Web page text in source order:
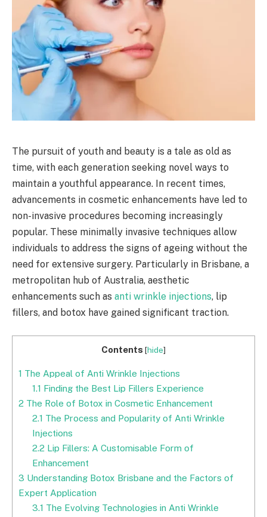
The pursuit of youth and beauty is a tale as old as
time, with each generation seeking novel ways to
maintain a youthful appearance. In recent times,
advancements in cosmetic enhancements have led to
non-invasive procedures becoming increasingly
popular. These minimally invasive techniques allow
individuals to address the signs of ageing without the
need for extensive surgery. Particularly in Brisbane, a
metropolitan hub of Australia, aesthetic
enhancements such as anti wrinkle injections, lip
fillers, and botox have gained significant traction.
Contents [hide]
1 The Appeal of Anti Wrinkle Injections
1.1 Finding the Best Lip Fillers Experience
2 The Role of Botox in Cosmetic Enhancement
2.1 The Process and Popularity of Anti Wrinkle
Injections
2.2 Lip Fillers: A Customisable Form of
Enhancement
3 Understanding Botox Brisbane and the Factors of
Expert Application
3.1 The Evolving Technologies in Anti Wrinkle